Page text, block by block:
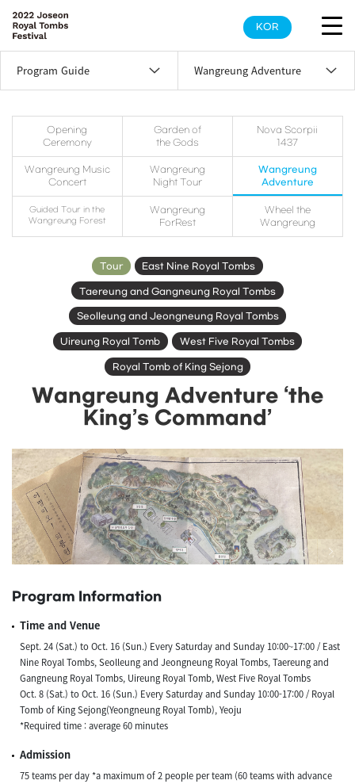
KOR
Program Guide Wangreung Adventure
Opening
Ceremony
Garden of
the Gods
Nova Scorpii
1437
Wangreung Music
Concert
Wangreung
Night Tour
Wangreung
Adventure
Guided Tour in the
Wangreung Forest
Wangreung
ForRest
Wheel the
Wangreung
Tour East Nine Royal Tombs
Taereung and Gangneung Royal Tombs
Seolleung and Jeongneung Royal Tombs
Uireung Royal Tomb West Five Royal Tombs
Royal Tomb of King Sejong
Wangreung Adventure ‘the
King’s Command’
Program Information
Time and Venue
Sept. 24 (Sat.) to Oct. 16 (Sun.) Every Saturday and Sunday 10:00~17:00 / East
Nine Royal Tombs, Seolleung and Jeongneung Royal Tombs, Taereung and
Gangneung Royal Tombs, Uireung Royal Tomb, West Five Royal Tombs
Oct. 8 (Sat.) to Oct. 16 (Sun.) Every Saturday and Sunday 10:00-17:00 / Royal
Tomb of King Sejong(Yeongneung Royal Tomb), Yeoju
*Required time : average 60 minutes
Admission
75 teams per day *a maximum of 2 people per team (60 teams with advance